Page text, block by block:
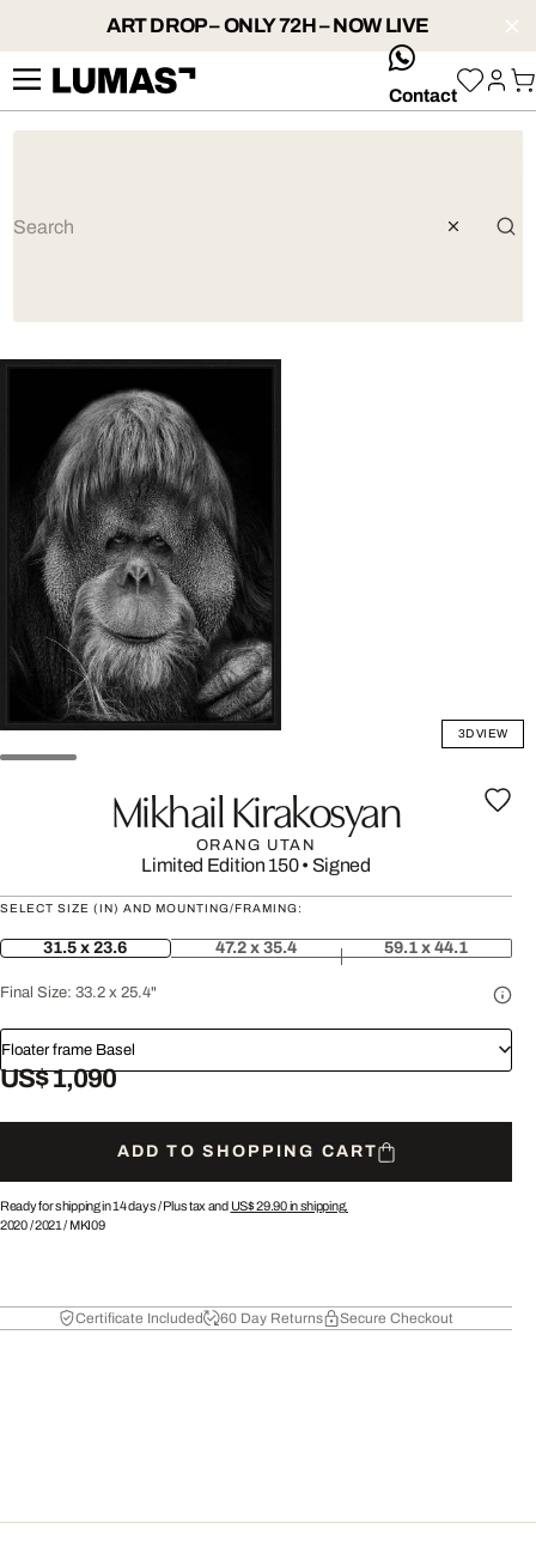
ART DROP – ONLY 72H – NOW LIVE
whatsApp
Contact
3D VIEW
Mikhail Kirakosyan
ORANG UTAN
Limited Edition 150• Signed
SELECT SIZE (IN) AND MOUNTING/FRAMING:
31.5 x 23.6 47.2 x 35.4 59.1 x 44.1
Final Size: 33.2 x 25.4"
Floater frame Basel
US$ 1,090
ADD TO SHOPPING CART
Ready for shipping in 14 days /Plus tax and US$ 29.90in shipping.
2020/2021 / MKI09
Certificate Included 60 Day Returns Secure Checkout